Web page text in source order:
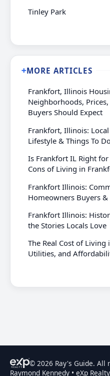
Tinley Park
➕MORE ARTICLES
Frankfort, Illinois
Neighborhoods,
Buyers Should Expect
Frankfort, Illinois:
Lifestyle & Things To
Is Frankfort IL Right for
Cons of Living in
Frankfort Illinois:
Homeowners Buyers &
Frankfort Illinois:
the Stories Locals Love
The Real Cost of Living
Utilities, and
© 2026 Ray's Guide. All
Raymond Kennedy • eXp